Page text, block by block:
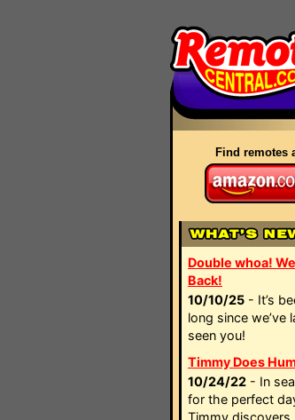
Find remotes
Double whoa!
Back!
10/10/25 - It’s
long since we’ve
seen you!
Timmy Does
10/24/22 - In
for the perfect
Timmy discovers